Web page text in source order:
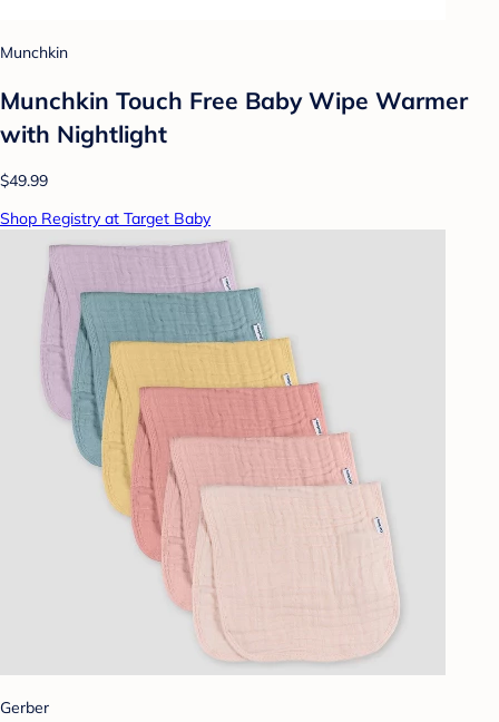
Munchkin
Munchkin Touch Free Baby Wipe Warmer
with Nightlight
$49.99
Shop Registry at Target Baby
Gerber